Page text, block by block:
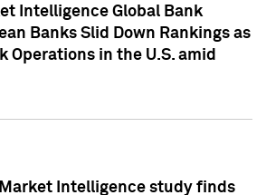
Intelligence Global Bank
Banks Slid Down Rankings as
Operations in the U.S. amid
Market Intelligence study finds